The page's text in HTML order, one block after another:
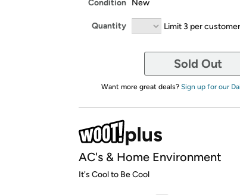
Condition New
Quantity Limit 3 per customer
Sold Out
Want more great deals? Sign up for our
AC's & Home Environment
It's Cool to Be Cool